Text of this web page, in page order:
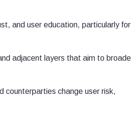
and user education, particularly for
adjacent layers that aim to
counterparties change user risk,